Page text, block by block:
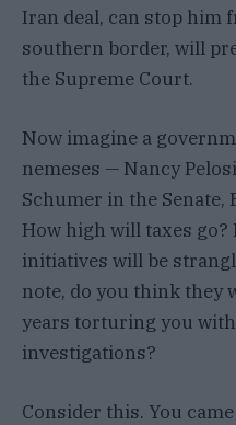
Iran deal, can stop him
southern border, will
the Supreme Court.
Now imagine a
nemeses — Nancy
Schumer in the Senate,
How high will taxes
initiatives will be
note, do you think they
years torturing you
investigations?
Consider this. You